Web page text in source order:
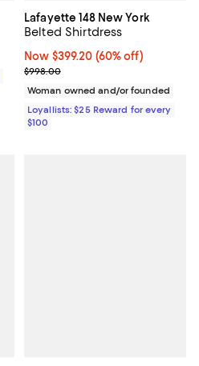
Lafayette 148 New York
Belted Shirtdress
Now $399.20; 60% off;
Now $399.20 (60% off)
Previous price $998.00
$998.00
Woman owned and/or founded
Loyallists: $25 Reward for every
$100